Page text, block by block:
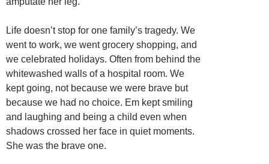
Life doesn’t stop for one family’s tragedy. We
went to work, we went grocery shopping, and
we celebrated holidays. Often from behind the
whitewashed walls of a hospital room. We
kept going, not because we were brave but
because we had no choice. Em kept smiling
and laughing and being a child even when
shadows crossed her face in quiet moments.
She was the brave one.